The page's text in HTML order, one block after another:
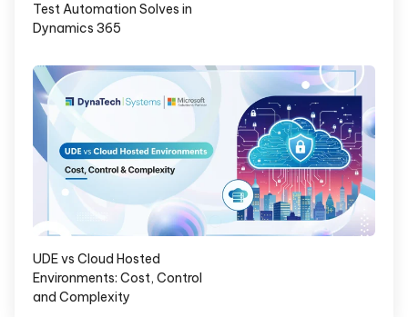
Test Automation Solves in
Dynamics 365
UDE vs Cloud Hosted
Environments: Cost, Control
and Complexity